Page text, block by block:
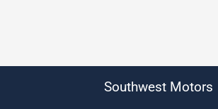
Southwest Motors